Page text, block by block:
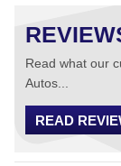
Read what our
Autos...
READ